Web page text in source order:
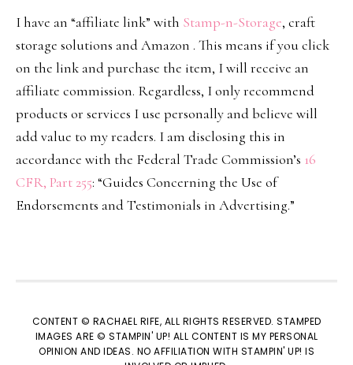
I have an “affiliate link” with Stamp-n-Storage, craft
storage solutions and Amazon . This means if you click
on the link and purchase the item, I will receive an
affiliate commission. Regardless, I only recommend
products or services I use personally and believe will
add value to my readers. I am disclosing this in
accordance with the Federal Trade Commission’s 16
CFR, Part 255: “Guides Concerning the Use of
Endorsements and Testimonials in Advertising.”
CONTENT © RACHAEL RIFE, ALL RIGHTS RESERVED. STAMPED
IMAGES ARE © STAMPIN' UP! ALL CONTENT IS MY PERSONAL
OPINION AND IDEAS. NO AFFILIATION WITH STAMPIN' UP! IS